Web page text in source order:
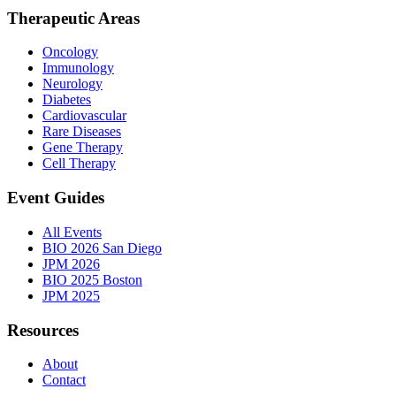
Therapeutic Areas
Oncology
Immunology
Neurology
Diabetes
Cardiovascular
Rare Diseases
Gene Therapy
Cell Therapy
Event Guides
All Events
BIO 2026 San Diego
JPM 2026
BIO 2025 Boston
JPM 2025
Resources
About
Contact